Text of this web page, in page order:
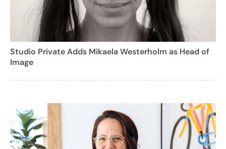
Studio Private Adds Mikaela Westerholm as Head of
Image